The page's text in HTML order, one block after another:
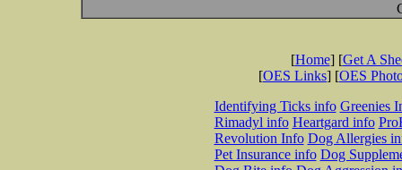
[Home] [Get A
[OES Links] [OES
Identifying Ticks info Greenies
Rimadyl info Heartgard info
Revolution Info Dog Allergies
Pet Insurance info Dog